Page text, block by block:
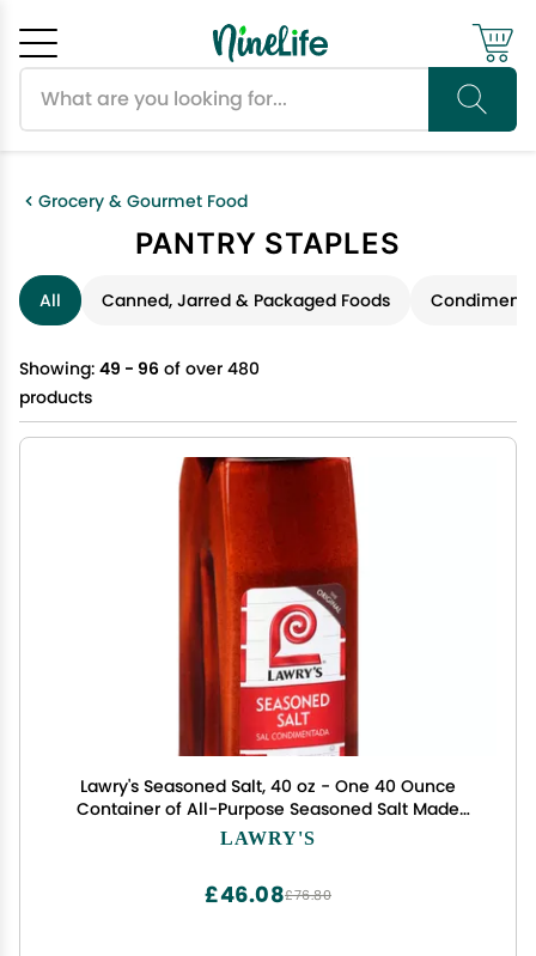
Grocery & Gourmet Food
PANTRY STAPLES
All Canned, Jarred & Packaged Foods
Showing: 49 - 96 of over 480
products
Lawry's Seasoned Salt, 40 oz - One 40 Ounce
Container of All-Purpose Seasoned Salt Made
with Perfect Blend of Paprika, Celery, Turmeric,
LAWRY'S
£76.80
£46.08
Cancel